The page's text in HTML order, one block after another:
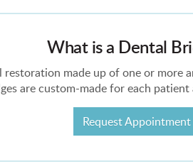
What is a Dental
restoration made up of one or more
are custom-made for each
Request Appointment